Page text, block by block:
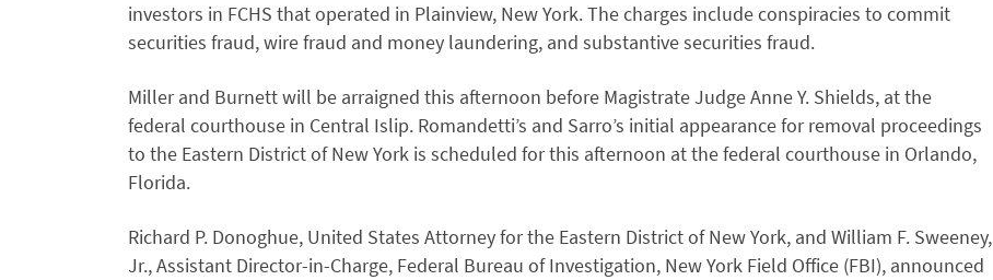
investors in FCHS that operated in Plainview, New York. The charges include conspiracies to commit
securities fraud, wire fraud and money laundering, and substantive securities fraud.
Miller and Burnett will be arraigned this afternoon before Magistrate Judge Anne Y. Shields, at the
federal courthouse in Central Islip. Romandetti’s and Sarro’s initial appearance for removal proceedings
to the Eastern District of New York is scheduled for this afternoon at the federal courthouse in Orlando,
Florida.
Richard P. Donoghue, United States Attorney for the Eastern District of New York, and William F. Sweeney,
Jr., Assistant Director-in-Charge, Federal Bureau of Investigation, New York Field Office (FBI), announced